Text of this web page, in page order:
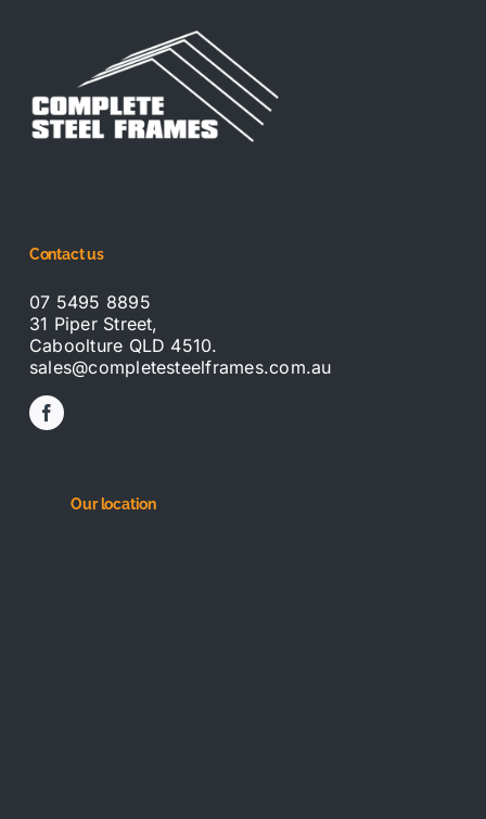
Contact us
07 5495 8895
31 Piper Street,
Caboolture QLD 4510.
sales@completesteelframes.com.au
Our location